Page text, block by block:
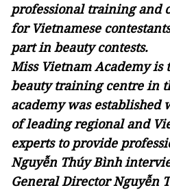
professional training and
for Vietnamese
part in beauty contests.
Miss Vietnam Academy
beauty training centre in
academy was
of leading regional and
experts to provide
Nguyễn Thúy Bình
General Director Nguyễn